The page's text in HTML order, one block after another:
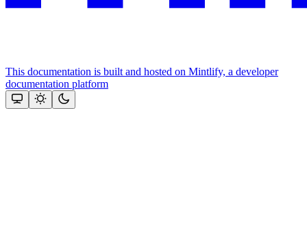
This documentation is built and hosted on Mintlify, a developer
documentation platform